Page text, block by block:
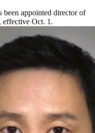
appointed director of
effective Oct. 1.